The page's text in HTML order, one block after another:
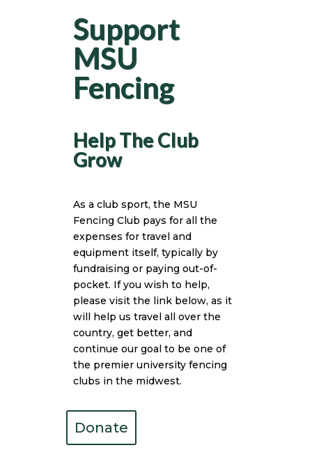
Support
MSU
Fencing
Help The Club
Grow
As a club sport, the MSU
Fencing Club pays for all the
expenses for travel and
equipment itself, typically by
fundraising or paying out-of-
pocket. If you wish to help,
please visit the link below, as it
will help us travel all over the
country, get better, and
continue our goal to be one of
the premier university fencing
clubs in the midwest.
Donate